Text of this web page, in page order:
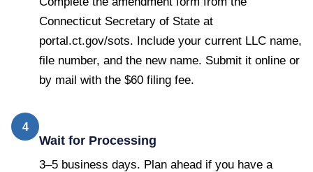
Connecticut Secretary of State at
portal.ct.gov/sots. Include your current LLC name,
file number, and the new name. Submit it online or
by mail with the $60 filing fee.
4
Wait for Processing
3–5 business days. Plan ahead if you have a